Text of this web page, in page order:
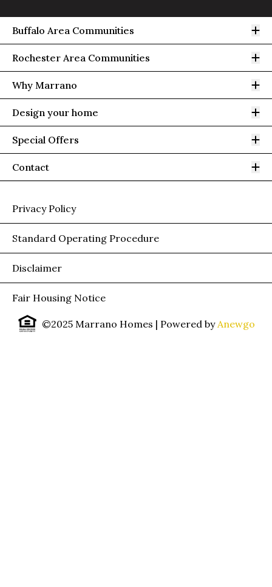
Buffalo Area Communities
Rochester Area Communities
Why Marrano
Design your home
Special Offers
Contact
Privacy Policy
Standard Operating Procedure
Disclaimer
Fair Housing Notice
©2025 Marrano Homes | Powered by Anewgo